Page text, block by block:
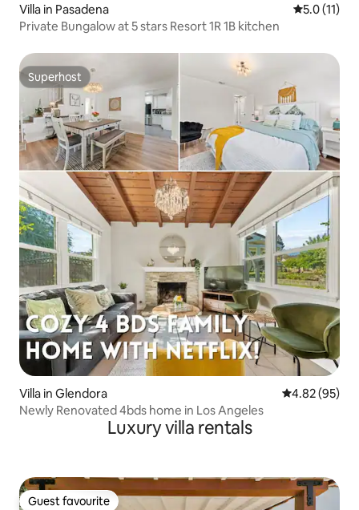
Villa in Pasadena 5.0 out of 5
5.0 (11)
Private Bungalow at 5 stars Resort 1R 1B kitchen
Superhost
Superhost
Villa in Glendora 4.82 out of 5
4.82 (95)
Newly Renovated 4bds home in Los Angeles
Luxury villa rentals
Guest favourite